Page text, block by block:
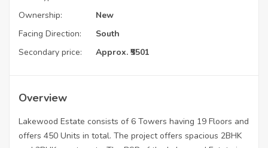
Ownership:
New
Facing Direction:
South
Secondary price:
Approx. ₹5501
Overview
Lakewood Estate consists of 6 Towers having 19 Floors and
offers 450 Units in total. The project offers spacious 2BHK